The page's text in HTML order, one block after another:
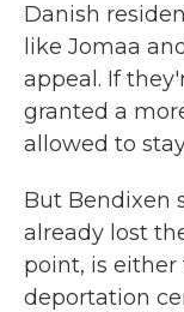
Danish
like Jomaa
appeal. If
granted a
allowed to
But Bendixen
already lost
point, is
deportation